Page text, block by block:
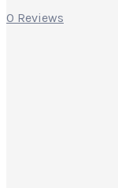
0 Reviews